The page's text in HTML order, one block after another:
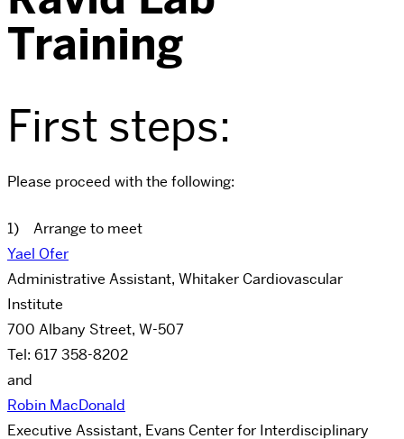
Training
First steps:
Please proceed with the following:
1) Arrange to meet
Yael Ofer
Administrative Assistant, Whitaker Cardiovascular
Institute
700 Albany Street, W-507
Tel: 617 358-8202
and
Robin MacDonald
Executive Assistant, Evans Center for Interdisciplinary